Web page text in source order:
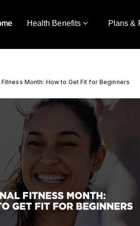
Health Benefits Plans &
Fitness Month: How to Get Fit for Beginners